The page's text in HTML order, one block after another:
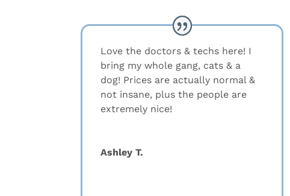
Love the doctors & techs here! I
bring my whole gang, cats & a
dog! Prices are actually normal &
not insane, plus the people are
extremely nice!
Ashley T.